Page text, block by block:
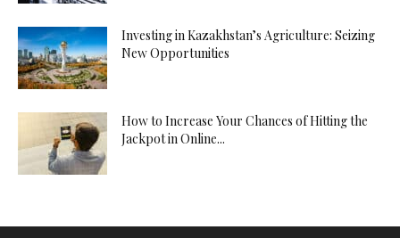
Investing in Kazakhstan’s Agriculture: Seizing
New Opportunities
How to Increase Your Chances of Hitting the
Jackpot in Online...